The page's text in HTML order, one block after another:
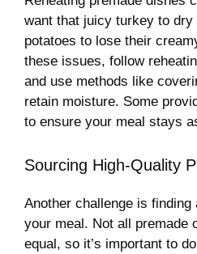
want that juicy turkey to dry
potatoes to lose their
these issues, follow
and use methods like
retain moisture. Some
to ensure your meal stays
Sourcing High-Quality
Another challenge is
your meal. Not all premade
equal, so it’s important to